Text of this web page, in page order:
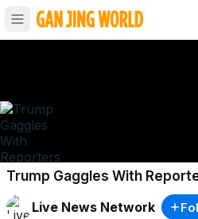
Trump Gaggles With
One After NATO Summit
Live News Network